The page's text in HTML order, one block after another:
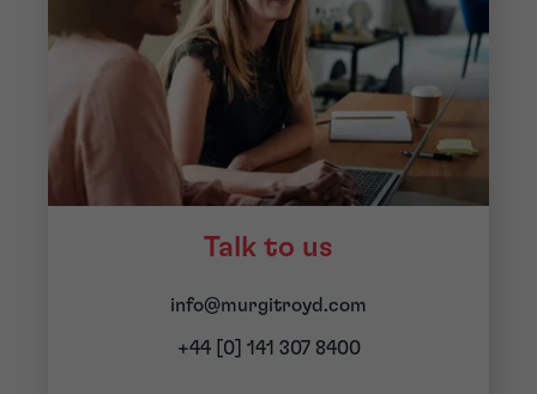
Talk to us
info@murgitroyd.com
+44 [0] 141 307 8400